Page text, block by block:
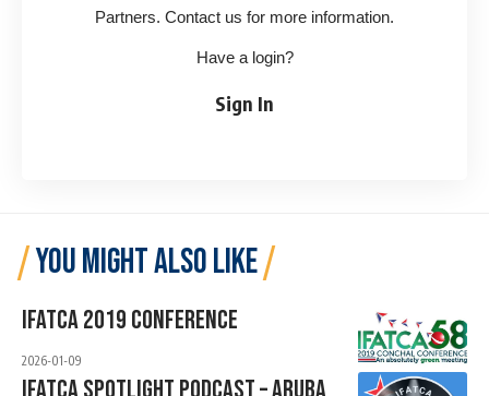
Partners. Contact us for more information.
Have a login?
Sign In
YOU MIGHT ALSO LIKE
IFATCA 2019 Conference
2026-01-09